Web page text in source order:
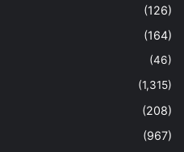
(126)
(164)
(46)
(1,315)
(208)
(967)